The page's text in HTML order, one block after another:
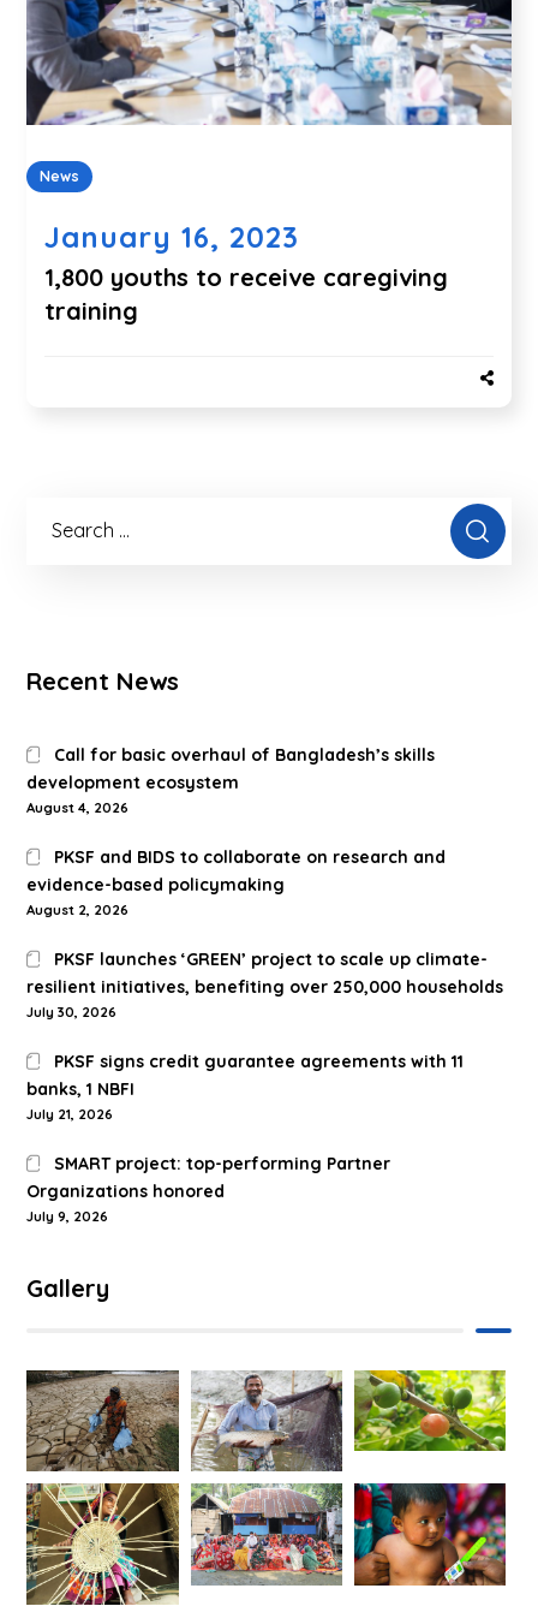
News
January 16, 2023
1,800 youths to receive caregiving
training
Recent News
Call for basic overhaul of Bangladesh’s skills
development ecosystem
August 4, 2026
PKSF and BIDS to collaborate on research and
evidence-based policymaking
August 2, 2026
PKSF launches ‘GREEN’ project to scale up climate-
resilient initiatives, benefiting over 250,000 households
July 30, 2026
PKSF signs credit guarantee agreements with 11
banks, 1 NBFI
July 21, 2026
SMART project: top-performing Partner
Organizations honored
July 9, 2026
Gallery